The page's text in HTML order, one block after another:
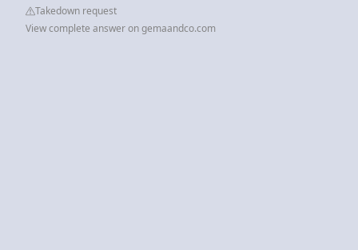
Takedown request
View complete answer on gemaandco.com